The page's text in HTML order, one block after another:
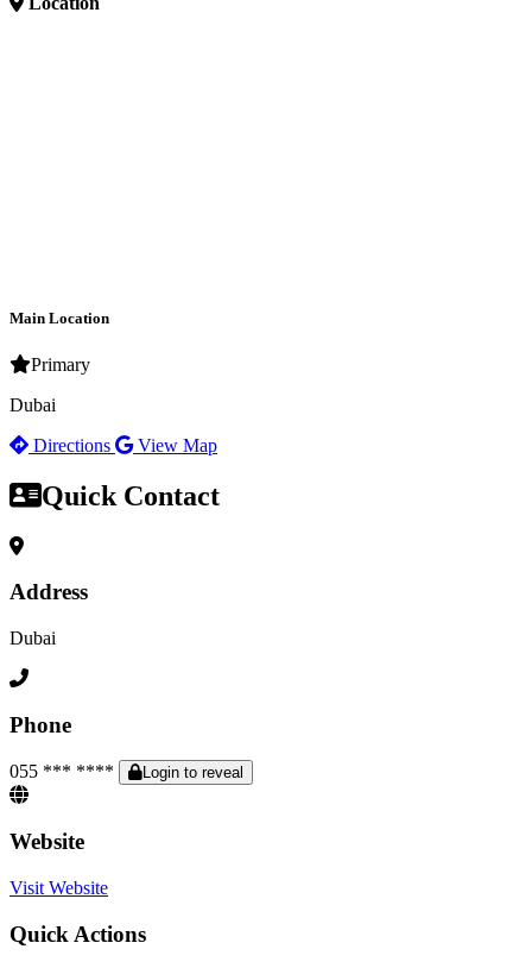
Main Location
Primary
Dubai
Directions
View Map
Quick Contact
Address
Dubai
Phone
055 *** **** Login to reveal
Website
Visit Website
Quick Actions